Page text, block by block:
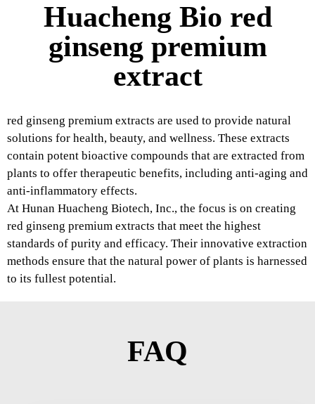
Huacheng Bio red
ginseng premium
extract
red ginseng premium extracts are used to provide natural
solutions for health, beauty, and wellness. These extracts
contain potent bioactive compounds that are extracted from
plants to offer therapeutic benefits, including anti-aging and
anti-inflammatory effects.
At Hunan Huacheng Biotech, Inc., the focus is on creating
red ginseng premium extracts that meet the highest
standards of purity and efficacy. Their innovative extraction
methods ensure that the natural power of plants is harnessed
to its fullest potential.
FAQ